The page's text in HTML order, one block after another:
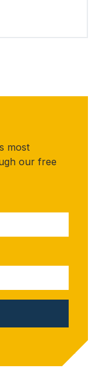
most
our free